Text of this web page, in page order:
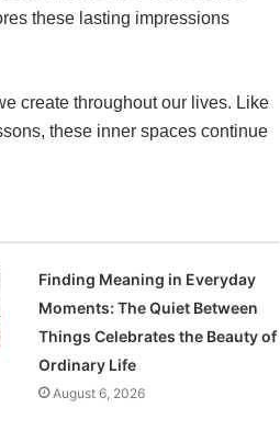
these lasting impressions
create throughout our lives. Like
these inner spaces continue
Finding Meaning in Everyday
Moments: The Quiet Between
Things Celebrates the Beauty of
Ordinary Life
August 6, 2026